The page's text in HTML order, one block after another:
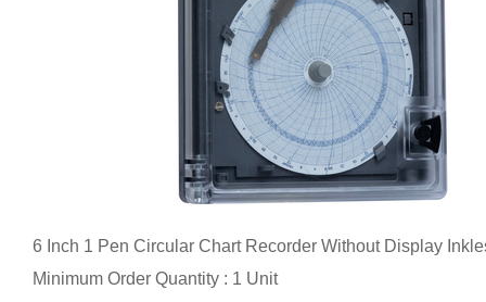
6 Inch 1 Pen Circular Chart Recorder Without Display
Minimum Order Quantity : 1 Unit